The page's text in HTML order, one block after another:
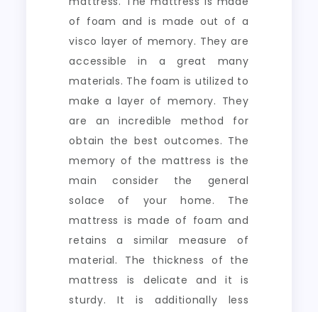
of foam and is made out of a
visco layer of memory. They are
accessible in a great many
materials. The foam is utilized to
make a layer of memory. They
are an incredible method for
obtain the best outcomes. The
memory of the mattress is the
main consider the general
solace of your home. The
mattress is made of foam and
retains a similar measure of
material. The thickness of the
mattress is delicate and it is
sturdy. It is additionally less